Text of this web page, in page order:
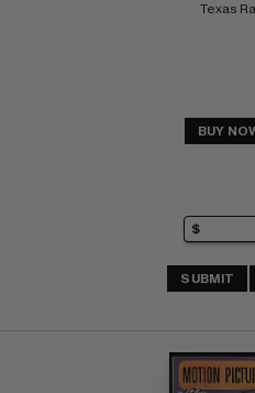
Texas
BUY
SUBMIT